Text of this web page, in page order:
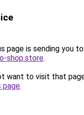
page is sending you to
shop.store.
want to visit that
page.